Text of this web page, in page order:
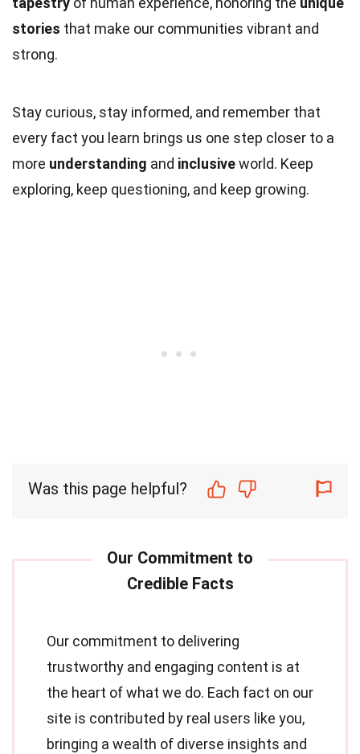
stories that make our communities vibrant and
strong.
Stay curious, stay informed, and remember that
every fact you learn brings us one step closer to a
more understanding and inclusiveworld. Keep
exploring, keep questioning, and keep growing.
Was this page helpful?
Our commitment to delivering
trustworthy and engaging content is at
the heart of what we do. Each fact on our
site is contributed by real users like you,
bringing a wealth of diverse insights and